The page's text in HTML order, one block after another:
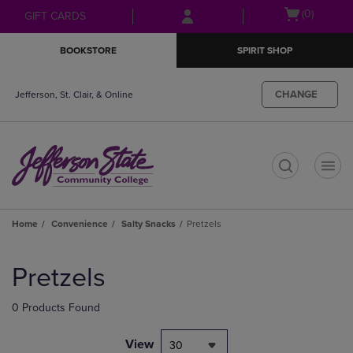
Skip
to
Skip
to
menu
GIFT CARDS
Open(0)
BOOKSTORE SPIRIT SHOP
Jefferson, St. Clair, & Online CHANGE
Home Convenience Salty Snacks Pretzels
products
Pretzels
0 Products Found
View 30